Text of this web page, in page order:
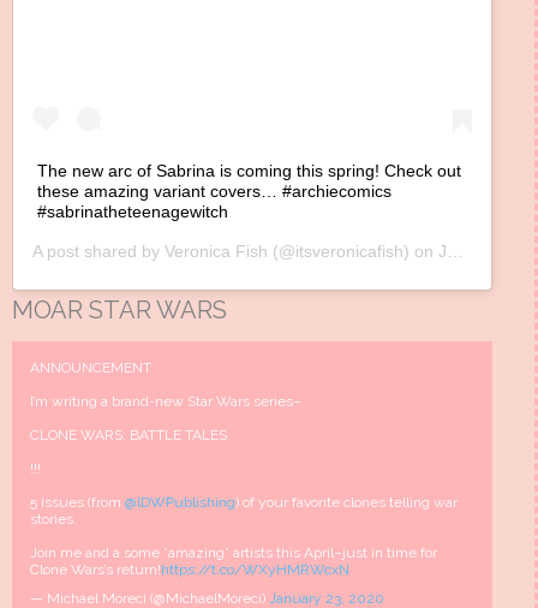
The new arc of Sabrina is coming this spring! Check out
these amazing variant covers… #archiecomics
#sabrinatheteenagewitch
A post shared by Veronica Fish (@itsveronicafish) on Jan 22, 2020 at 10:57am PST
MOAR STAR WARS
ANNOUNCEMENT:
I’m writing a brand-new Star Wars series–
CLONE WARS: BATTLE TALES
!!!
5 issues (from @IDWPublishing) of your favorite clones telling war
stories.
Join me and a some *amazing* artists this April–just in time for
Clone Wars’s return!https://t.co/WXyHMRWcxN
— Michael Moreci (@MichaelMoreci) January 23, 2020